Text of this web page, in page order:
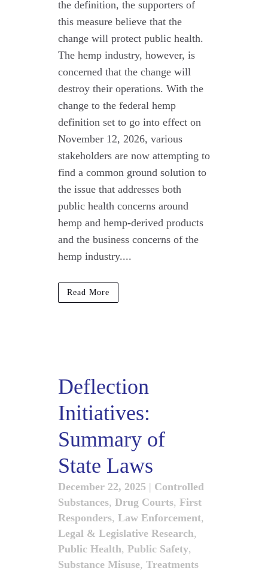
the definition, the supporters of
this measure believe that the
change will protect public health.
The hemp industry, however, is
concerned that the change will
destroy their operations. With the
change to the federal hemp
definition set to go into effect on
November 12, 2026, various
stakeholders are now attempting to
find a common ground solution to
the issue that addresses both
public health concerns around
hemp and hemp-derived products
and the business concerns of the
hemp industry....
Read More
Deflection
Initiatives:
Summary of
State Laws
December 22, 2025 | Controlled
Substances, Drug Courts, First
Responders, Law Enforcement,
Legal & Legislative Research,
Public Health, Public Safety,
Substance Misuse, Treatments